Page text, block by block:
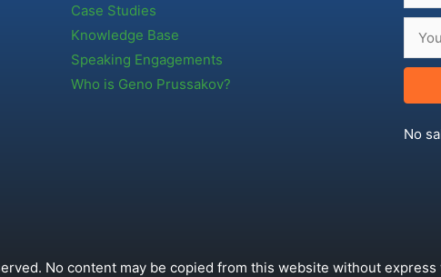
Case Studies
Knowledge Base
Speaking Engagements
Who is Geno Prussakov?
No
No content may be copied from this website without